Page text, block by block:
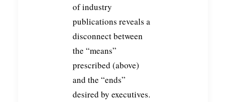
of industry
publications reveals a
disconnect between
the “means”
prescribed (above)
and the “ends”
desired by executives.